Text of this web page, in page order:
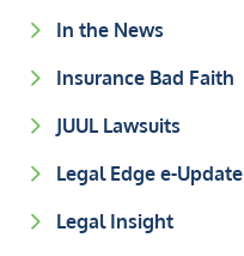
In the News
Insurance Bad Faith
JUUL Lawsuits
Legal Edge e-Update
Legal Insight